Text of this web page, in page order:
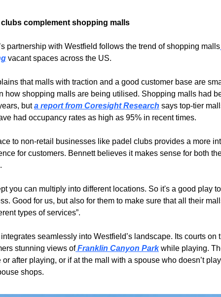
complement shopping malls
partnership with Westfield follows the trend of shopping malls
vacant spaces across the US.
that malls with traction and a good customer base are
how shopping malls are being utilised. Shopping malls had
but a report from Coresight Research says top-tier
had occupancy rates as high as 95% in recent times.
to non-retail businesses like padel clubs provides a more
for customers. Bennett believes it makes sense for both
you can multiply into different locations. So it's a good play
Good for us, but also for them to make sure that all their
types of services”.
seamlessly into Westfield’s landscape. Its courts on
stunning views of Franklin Canyon Park while playing.
or after playing, or if at the mall with a spouse who doesn’t
shops.